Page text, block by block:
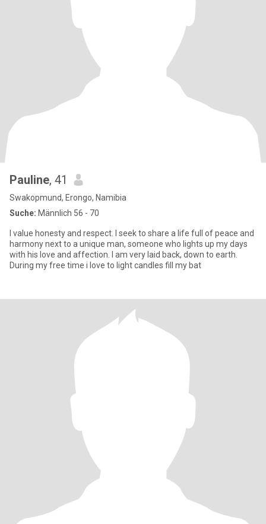
Pauline, 41
Swakopmund, Erongo, Namibia
Suche: Männlich 56 - 70
I value honesty and respect. I seek to share a life full of peace and
harmony next to a unique man, someone who lights up my days
with his love and affection. I am very laid back, down to earth.
During my free time i love to light candles fill my bat